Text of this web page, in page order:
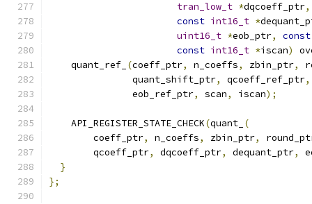
tran_low_t *dqcoeff_ptr,
const int16_t *
uint16_t *eob_ptr,
const
const int16_t *iscan)
    quant_ref_
(coeff_ptr, n_coeffs, zbin_ptr,
               quant_shift_ptr
, qcoeff_ref_ptr,
               eob_ref_ptr
, scan, iscan);
    API_REGISTER_STATE_CHECK
(quant_ (
        coeff_ptr
, n_coeffs, zbin_ptr,
        qcoeff_ptr
, dqcoeff_ptr, dequant_ptr,
}
};